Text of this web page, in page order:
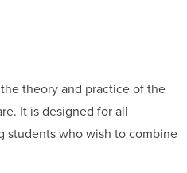
theory and practice of the
It is designed for all
students who wish to combine